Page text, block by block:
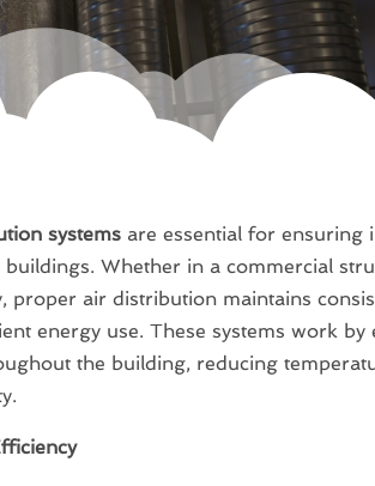
systems are essential for ensuring
Whether in a commercial
proper air distribution maintains
energy use. These systems work by
the building, reducing